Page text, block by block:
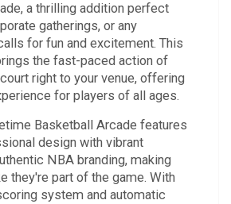
a thrilling addition perfect
gatherings, or any
for fun and excitement. This
the fast-paced action of
right to your venue, offering
for players of all ages.
Basketball Arcade features
design with vibrant
NBA branding, making
they're part of the game. With
system and automatic